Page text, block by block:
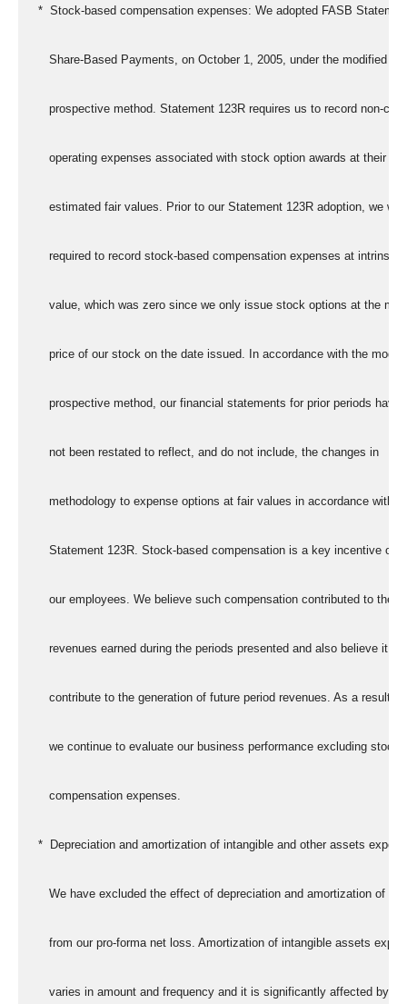
*  Stock-based compensation expenses: We adopted FASB
      Share-Based Payments, on October 1, 2005, under the modified
prospective method. Statement 123R requires us to record non-
      operating expenses associated with stock option awards at their
estimated fair values. Prior to our Statement 123R adoption, we
      required to record stock-based compensation expenses at intrinsic
value, which was zero since we only issue stock options at the
price of our stock on the date issued. In accordance with the
      prospective method, our financial statements for prior periods have
      not been restated to reflect, and do not include, the changes in
      methodology to expense options at fair values in accordance with
Statement 123R. Stock-based compensation is a key incentive
      our employees. We believe such compensation contributed to the
      revenues earned during the periods presented and also believe it will
      contribute to the generation of future period revenues. As a result,
we continue to evaluate our business performance excluding
      compensation expenses.
*  Depreciation and amortization of intangible and other assets
We have excluded the effect of depreciation and amortization of
from our pro-forma net loss. Amortization of intangible assets
varies in amount and frequency and it is significantly affected by